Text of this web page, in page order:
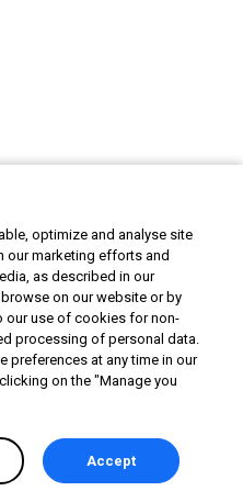
optimize and analyse site
our marketing efforts and
as described in our
on our website or by
our use of cookies for non-
processing of personal data.
preferences at any time in our
on the "Manage you
Accept